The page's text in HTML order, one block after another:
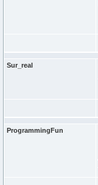
Sur_real
ProgrammingFun